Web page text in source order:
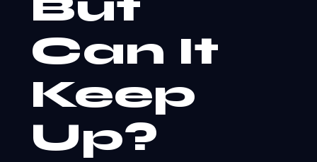
Can It
Keep
Up?